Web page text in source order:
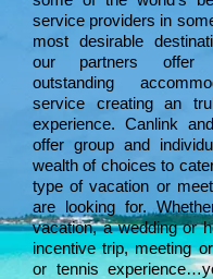
service providers in
most desirable
our partners offer
outstanding
service creating an
experience. Canlink
offer group and
wealth of choices to
type of vacation or
are looking for.
vacation, a wedding or
incentive trip, meeting
or tennis